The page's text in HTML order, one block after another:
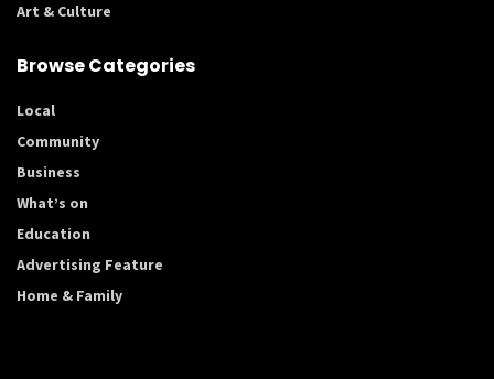
Art & Culture
Browse Categories
Local
Community
Business
What’s on
Education
Advertising Feature
Home & Family